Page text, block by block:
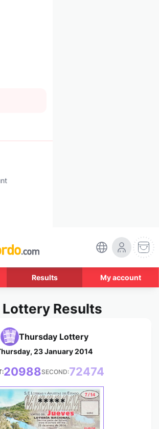
Results My account
Results
Thursday Lottery
23 January 2014
20988SECOND:72474
*****